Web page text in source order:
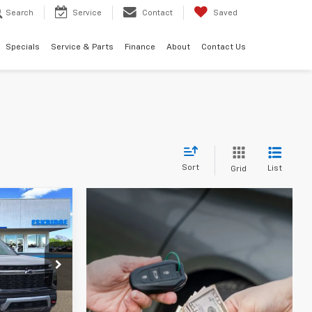
Search Service Contact Saved
Specials Service & Parts Finance About Contact Us
Sort Grid List
26188
LEASE
PRICE